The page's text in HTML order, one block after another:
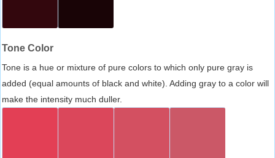
Tone Color
Tone is a hue or mixture of pure colors to which only pure gray is
added (equal amounts of black and white). Adding gray to a color will
make the intensity much duller.